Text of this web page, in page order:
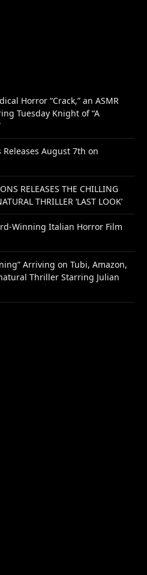
Horror “Crack,” an ASMR
Tuesday Knight of “A
August 7th on
RELEASES THE CHILLING
THRILLER ‘LAST LOOK’
Winning Italian Horror Film
Arriving on Tubi, Amazon,
Thriller Starring Julian